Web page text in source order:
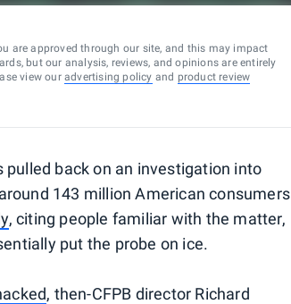
are approved through our site, and this may impact
but our analysis, reviews, and opinions are entirely
view our advertising policy and product review
pulled back on an investigation into
143 million American consumers
, citing people familiar with the matter,
put the probe on ice.
, then-CFPB director Richard